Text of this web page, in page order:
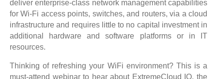
deliver enterprise-class network management capabilities
for Wi-Fi access points, switches, and routers, via a cloud
infrastructure and requires little to no capital investment in
additional hardware and software platforms or in IT
resources.
Thinking of refreshing your WiFi environment? This is a
must-attend webinar to hear about ExtremeCloud IQ, the